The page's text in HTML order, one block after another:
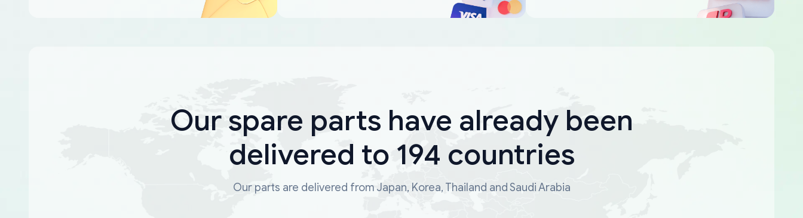
Our spare parts have already been
delivered to 194 countries
Our parts are delivered from Japan, Korea, Thailand and Saudi Arabia